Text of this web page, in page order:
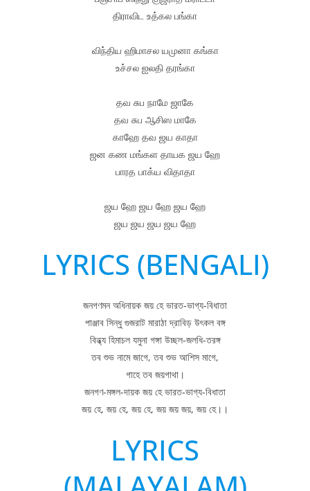
திராவிட உத்கல பங்கா
விந்திய ஹிமாசல யமுனா கங்கா
உச்சல ஐலதி தரங்கா
தவ சுப நாமே ஜாகே
தவ சுப ஆசிஸ மாகே
காஹே தவ ஜய காதா
ஜன கண மங்கள தாயக ஜய ஹே
பாரத பாக்ய விதாதா
ஜய ஹே ஜய ஹே ஜய ஹே
ஜய ஜய ஜய ஜய ஹே
LYRICS (BENGALI)
জনগণমন অধিনায়ক জয় হে ভারত-ভাগ্য-বিধাতা
পাঞ্জাব সিন্ধু গুজরাট মারাঠা দ্রাবিড় উৎকল বঙ্গ
বিন্ধ্য হিমাচল যমুনা গঙ্গা উচ্ছল-জলধি-তরঙ্গ
তব শুভ নামে জাগে, তব শুভ আশিস মাগে,
গাহে তব জয়গাথা।
জনগণ-মঙ্গল-দায়ক জয় হে ভারত-ভাগ্য-বিধাতা
জয় হে, জয় হে, জয় হে, জয় জয় জয়, জয় হে।।
LYRICS